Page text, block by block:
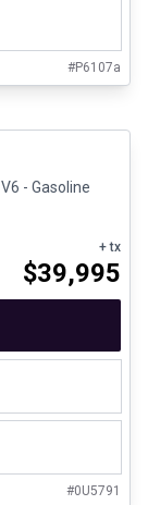
#P6107a
- Gasoline
+ tx
$39,995
#0U5791